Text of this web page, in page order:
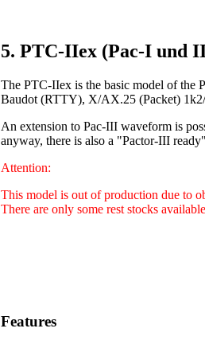
5. PTC-IIex (Pac-I und
The PTC-IIex is the basic model of the
Baudot (RTTY), X/AX.25 (Packet)
An extension to Pac-III waveform is
anyway, there is also a "Pactor-III
Attention:
This model is out of production due to
There are only some rest stocks
Features